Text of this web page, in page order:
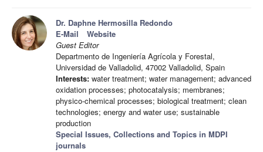
Dr. Daphne Hermosilla Redondo
E-Mail
Website
Guest Editor
Departmento de Ingeniería Agrícola y Forestal,
Universidad de Valladolid, 47002 Valladolid, Spain
Interests: water treatment; water management; advanced
oxidation processes; photocatalysis; membranes;
physico-chemical processes; biological treatment; clean
technologies; energy and water use; sustainable
production
Special Issues, Collections and Topics in MDPI
journals